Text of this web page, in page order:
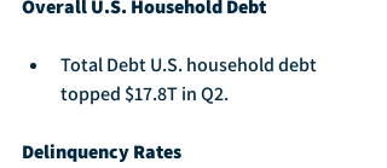
Overall U.S. Household Debt
Total Debt U.S. household debt
topped $17.8T in Q2.
Delinquency Rates